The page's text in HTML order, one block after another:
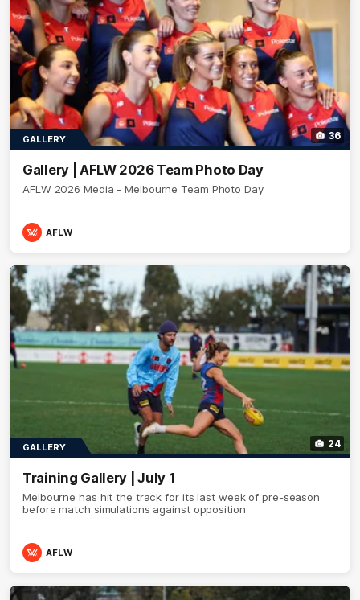
36
GALLERY
Gallery | AFLW 2026 Team Photo Day
AFLW 2026 Media - Melbourne Team Photo Day
AFLW
24
GALLERY
Training Gallery | July 1
Melbourne has hit the track for its last week of pre-season
before match simulations against opposition
AFLW